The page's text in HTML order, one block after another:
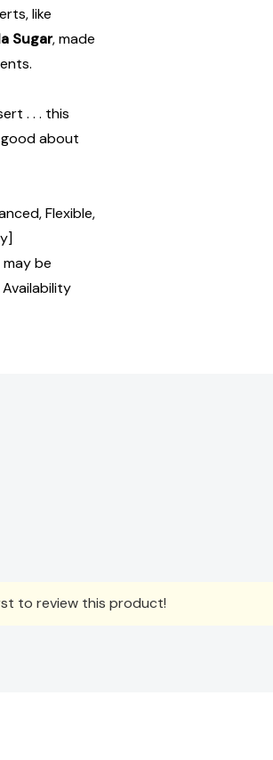
like
Sugar, made
. . . this
about
Flexible,
be
to review this product!